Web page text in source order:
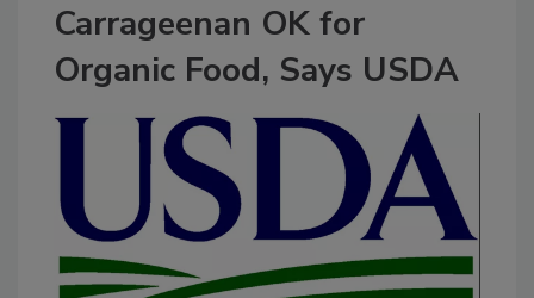
Carrageenan OK for
Organic Food, Says USDA